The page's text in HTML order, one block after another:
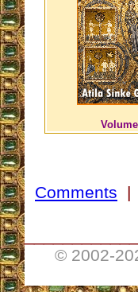
Comments |
© 2002-